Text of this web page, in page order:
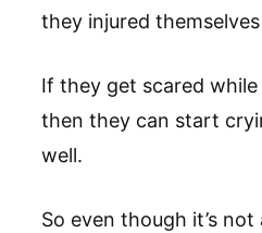
they injured
If they get scared while
then they can start
well.
So even though it’s